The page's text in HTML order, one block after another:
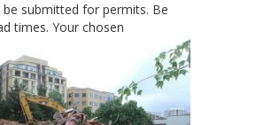
be submitted for permits. Be
times. Your chosen